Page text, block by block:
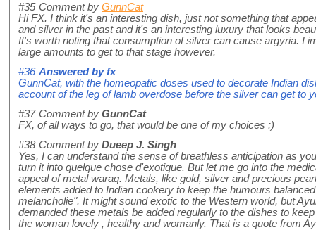
#35 Comment by GunnCat
Hi FX. I think it's an interesting dish, just not something that
and silver in the past and it's an interesting luxury that looks
It's worth noting that consumption of silver can cause argyria. I
large amounts to get to that stage however.
#36 Answered byfx
GunnCat, with the homeopatic doses used to decorate Indian
account of the leg of lamb overdose before the silver can get to
#37 Comment by GunnCat
FX, of all ways to go, that would be one of my choices :)
#38 Comment by Dueep J. Singh
Yes, I can understand the sense of breathless anticipation as
turn it into quelque chose d'exotique. But let me go into the
appeal of metal waraq. Metals, like gold, silver and precious
elements added to Indian cookery to keep the humours
melancholie". It might sound exotic to the Western world, but
demanded these metals be added regularly to the dishes to
the woman lovely , healthy and womanly. That is a quote from